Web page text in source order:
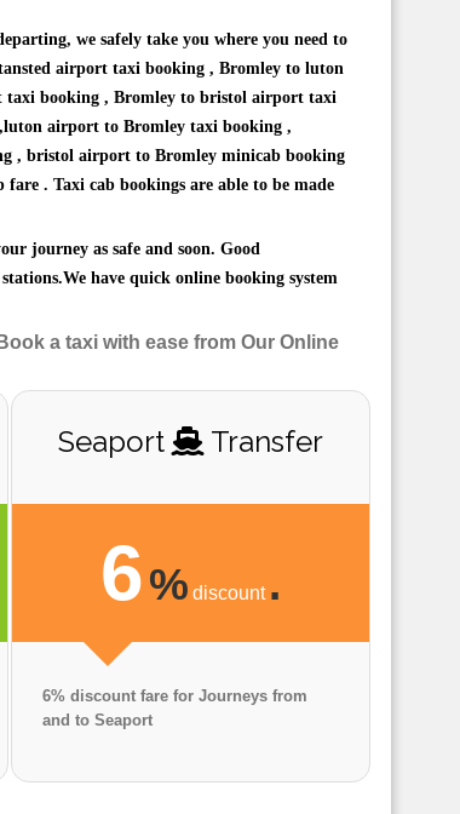
we safely take you where you need to
airport taxi booking , Bromley to luton
booking , Bromley to bristol airport taxi
airport to Bromley taxi booking ,
, bristol airport to Bromley minicab booking
. Taxi cab bookings are able to be made
journey as safe and soon. Good
have quick online booking system
a taxi with ease from Our Online
Seaport Transfer
6% discount .
6% discount fare for Journeys from
and to Seaport